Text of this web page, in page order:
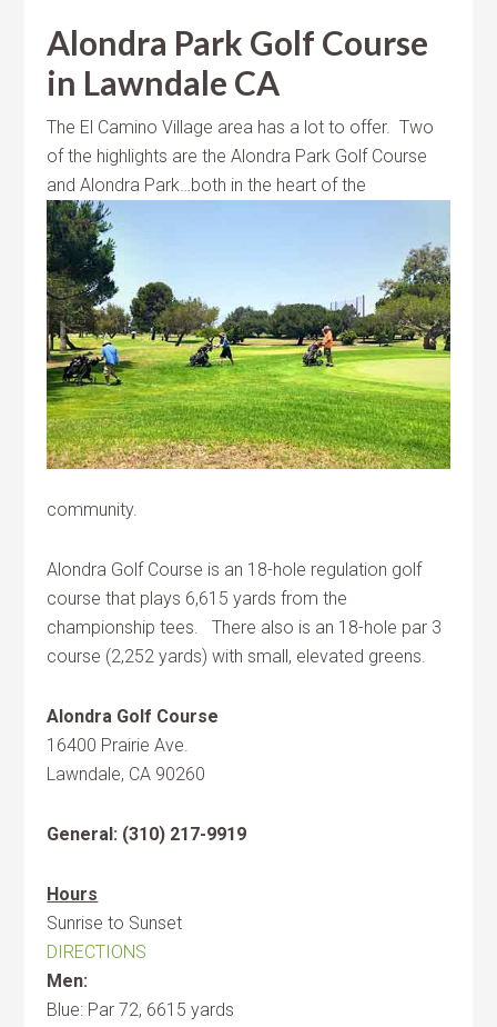
Alondra Park Golf Course
in Lawndale CA
The El Camino Village area has a lot to offer. Two
of the highlights are the Alondra Park Golf Course
and Alondra Park…both in the heart of the
community.
Alondra Golf Course is an 18-hole regulation golf
course that plays 6,615 yards from the
championship tees. There also is an 18-hole par 3
course (2,252 yards) with small, elevated greens.
Alondra Golf Course
16400 Prairie Ave.
Lawndale, CA 90260
General: (310) 217-9919
Hours
Sunrise to Sunset
DIRECTIONS
Men:
Blue: Par 72, 6615 yards